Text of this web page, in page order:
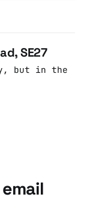
it's full of
host.
SE27
but in the